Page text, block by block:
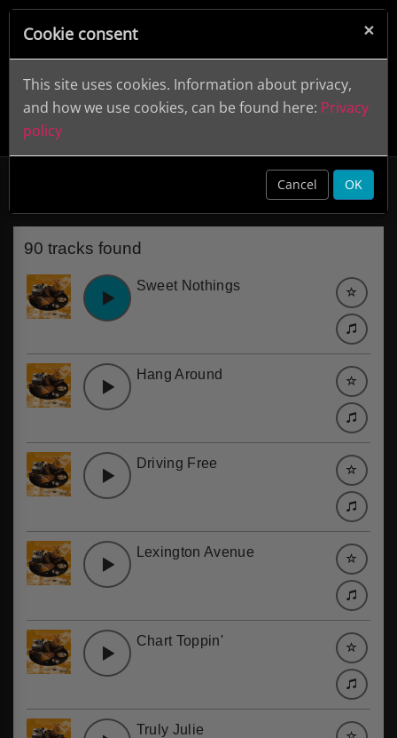
70s Pop
90 tracks found
Sweet Nothings
Hang Around
Driving Free
Lexington Avenue
Chart Toppin'
Truly Julie
×
Cookie consent
This site uses cookies. Information about privacy,
and how we use cookies, can be found here: Privacy
policy
Cancel OK